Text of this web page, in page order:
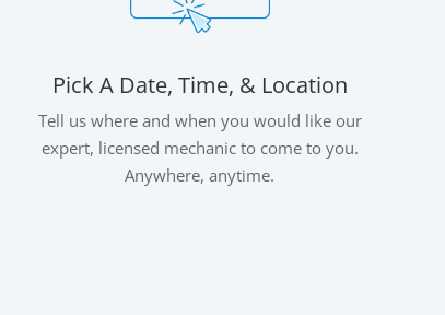
Pick A Date, Time, & Location
Tell us where and when you would like our
expert, licensed mechanic to come to you.
Anywhere, anytime.